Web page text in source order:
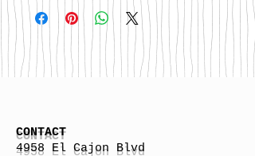
CONTACT
4958 El Cajon Blvd